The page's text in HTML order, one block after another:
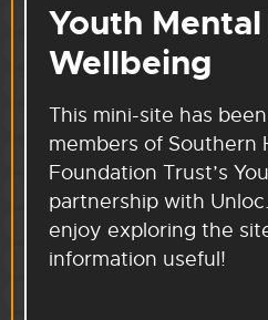
Youth
Wellbeing
This mini-site has
members of Southern
Foundation Trust’s
partnership with
enjoy exploring the
information useful!